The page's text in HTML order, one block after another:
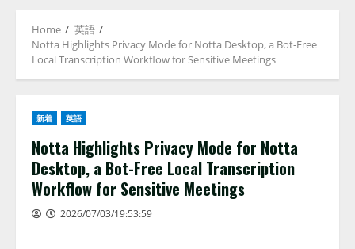
Home
英語
Notta Highlights Privacy Mode for Notta Desktop, a Bot-Free
Local Transcription Workflow for Sensitive Meetings
新着 英語
Notta Highlights Privacy Mode for Notta
Desktop, a Bot-Free Local Transcription
Workflow for Sensitive Meetings
2026/07/03/19:53:59